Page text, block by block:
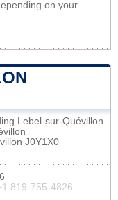
on your
Lebel-sur-Quévillon
J0Y1X0
819-755-4826